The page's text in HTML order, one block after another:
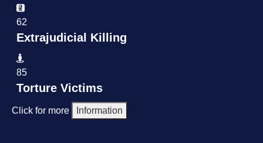
62
Extrajudicial Killing
85
Torture Victims
Click for more Information